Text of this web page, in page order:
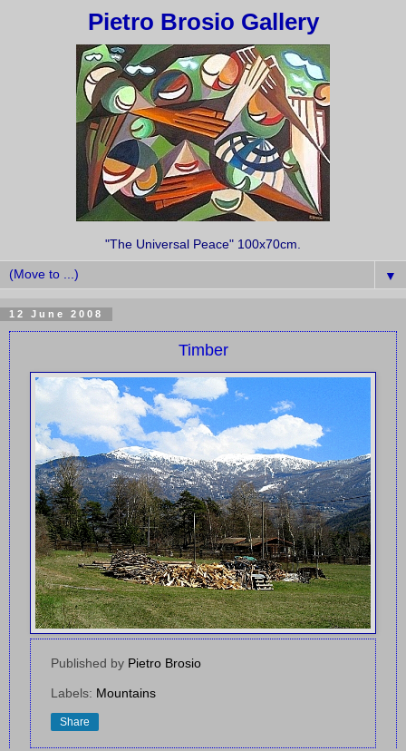
Pietro Brosio Gallery
"The Universal Peace" 100x70cm.
▼
12 June 2008
Timber
Published by Pietro Brosio
Labels: Mountains
Share